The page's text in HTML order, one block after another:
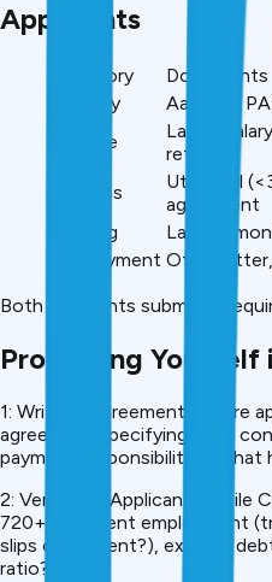
Applicants
Category
Documents
Identity
Aadhaar,
Income
Last 3
returns
Address
Utility bill
agreement
Banking
Last 12
Employment Offer letter,
Both applicants submit all
Protecting Yourself
1: Written Agreement Before
agreement specifying: who
payment responsibilities, what
2: Verify Co-Applicant Profile
720+?), current employment
slips consistent?), existing
ratio?).